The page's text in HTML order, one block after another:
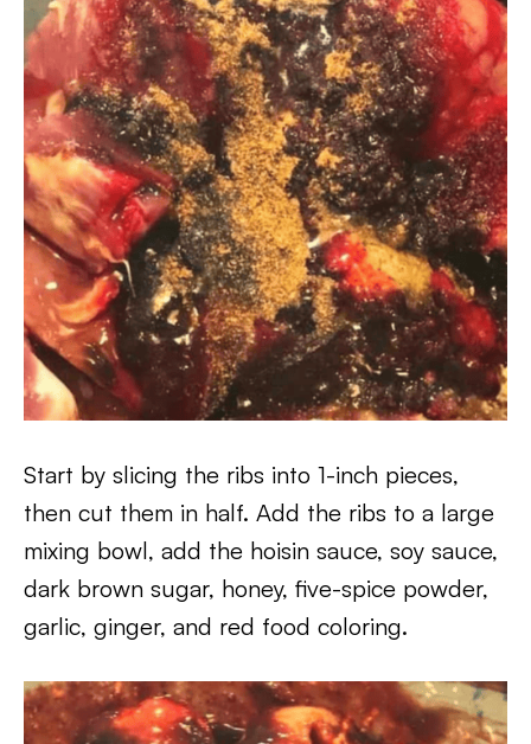
Start by slicing the ribs into 1-inch pieces,
then cut them in half. Add the ribs to a large
mixing bowl, add the hoisin sauce, soy sauce,
dark brown sugar, honey, five-spice powder,
garlic, ginger, and red food coloring.